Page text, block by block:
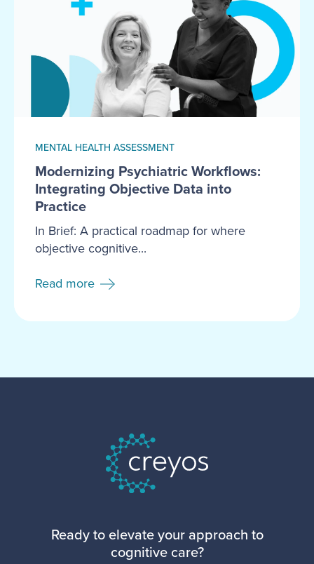
MENTAL HEALTH ASSESSMENT
Modernizing Psychiatric Workflows:
Integrating Objective Data into
Practice
In Brief: A practical roadmap for where
objective cognitive...
Read more
Ready to elevate your approach to
cognitive care?